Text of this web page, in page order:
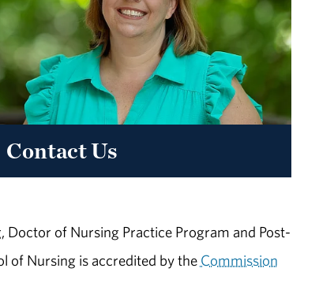
Contact Us
of Nursing Practice Program and Post-
of Nursing is accredited by the Commission